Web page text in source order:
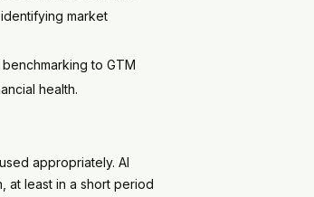
market
to GTM
health.
appropriately. AI
at least in a short period